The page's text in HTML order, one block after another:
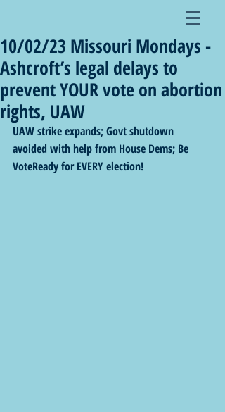
10/02/23 Missouri Mondays -
Ashcroft’s legal delays to
prevent YOUR vote on abortion
rights, UAW
UAW strike expands; Govt shutdown
avoided with help from House Dems; Be
VoteReady for EVERY election!